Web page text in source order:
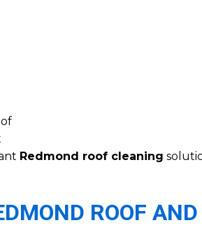
Redmond roof cleaning
ROOF AND